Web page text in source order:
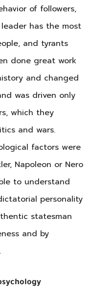
of followers,
has the most
and tyrants
done great work
and changed
was driven only
which they
and wars.
factors were
Napoleon or Nero
to understand
personality
statesman
and by